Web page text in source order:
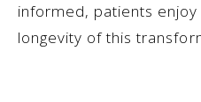
informed, patients
longevity of this